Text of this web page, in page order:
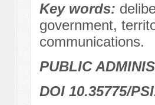
Key words:
government,
communications.
PUBLIC
DOI 10.35775/